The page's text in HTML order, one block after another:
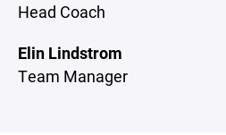
Head Coach
Elin Lindstrom
Team Manager